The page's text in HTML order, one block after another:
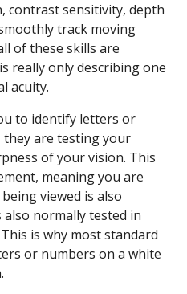
contrast sensitivity, depth
track moving
of these skills are
really only describing one
acuity.
to identify letters or
they are testing your
of your vision. This
meaning you are
viewed is also
normally tested in
is why most standard
or numbers on a white